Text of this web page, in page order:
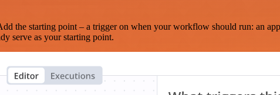
starting point – a trigger on when your workflow should run: an
serve as your starting point.